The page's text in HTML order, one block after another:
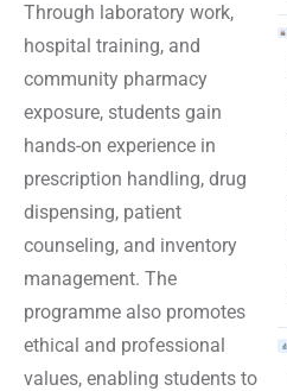
Through laboratory work,
hospital training, and
community pharmacy
exposure, students gain
hands-on experience in
prescription handling, drug
dispensing, patient
counseling, and inventory
management. The
programme also promotes
ethical and professional
values, enabling students to